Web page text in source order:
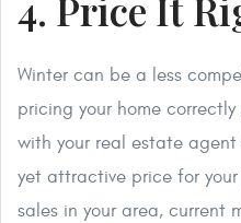
4. Price It
Winter can be a less
pricing your home
with your real estate
yet attractive price for
sales in your area, current